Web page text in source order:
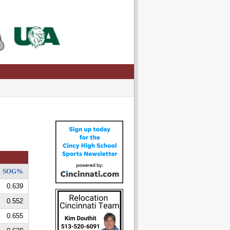
SOG%
0.639
0.552
0.655